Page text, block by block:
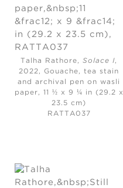
Talha Rathore,Solace I,
2022, Gouache, tea stain
and archival pen on wasli
paper, 11 ½ x 9 ¼ in (29.2 x
23.5 cm)
RATTA037